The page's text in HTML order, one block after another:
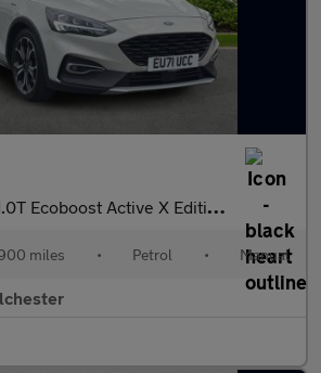
Ecoboost Active X Edition Estate 5Dr Petrol Manual Euro 6 (
miles • Petrol • Manual